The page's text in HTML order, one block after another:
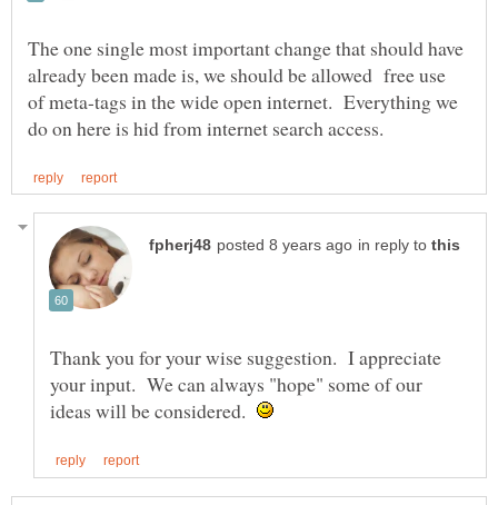
The one single most important change that should have
already been made is, we should be allowed free use
of meta-tags in the wide open internet. Everything we
in reply to
Thank you for your wise suggestion. I appreciate
your input. We can always "hope" some of our
ideas will be considered.